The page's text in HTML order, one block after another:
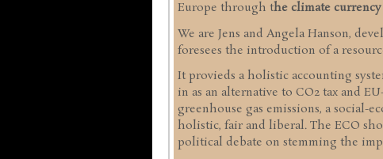
Europe through the climate
We are Jens and Angela Hanson,
foresees the introduction of a
It provieds a holistic accounting
in as an alternative to CO2 tax and
greenhouse gas emissions, a social-
holistic, fair and liberal. The ECO
political debate on stemming the